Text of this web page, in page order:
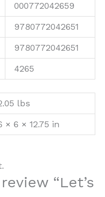
000772042659
9780772042651
9780772042651
4265
lbs
× 6 × 12.75 in
“Let’s